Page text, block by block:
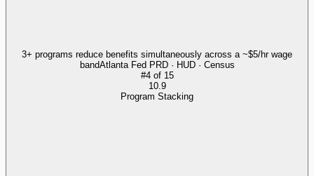
3+ programs reduce benefits simultaneously across a ~$5/hr wage
bandAtlanta Fed PRD · HUD · Census
#4of 15
10.9
Program Stacking